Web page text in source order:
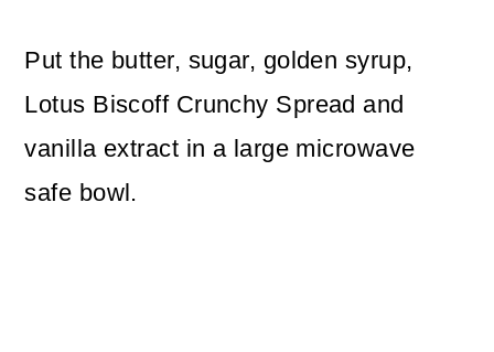
Put the butter, sugar, golden syrup,
Lotus Biscoff Crunchy Spread and
vanilla extract in a large microwave
safe bowl.